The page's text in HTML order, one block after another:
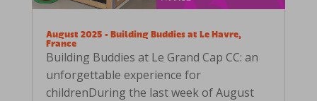
August 2025 • Building Buddies at Le Havre,
France
Building Buddies at Le Grand Cap CC: an
unforgettable experience for
childrenDuring the last week of August